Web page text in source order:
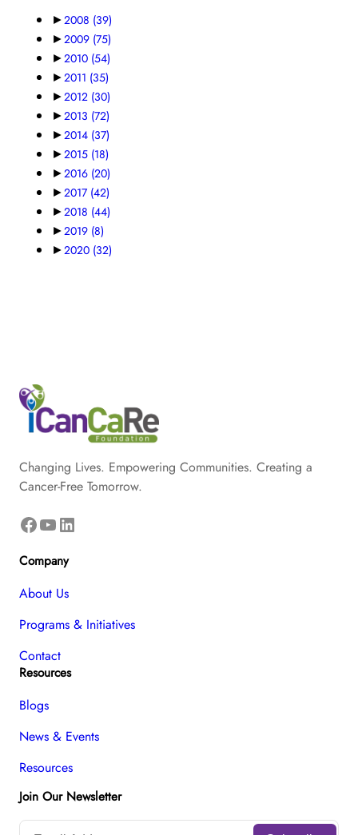
►2008 (39)
►2009 (75)
►2010 (54)
►2011 (35)
►2012 (30)
►2013 (72)
►2014 (37)
►2015 (18)
►2016 (20)
►2017 (42)
►2018 (44)
►2019 (8)
►2020 (32)
Changing Lives. Empowering Communities. Creating a
Cancer-Free Tomorrow.
Facebook YouTube LinkedIn
Company
About Us
Programs & Initiatives
Contact
Resources
Blogs
News & Events
Resources
Join Our Newsletter